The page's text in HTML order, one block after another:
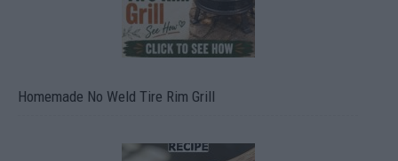
Homemade No Weld Tire Rim Grill